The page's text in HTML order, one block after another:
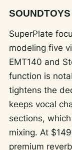
SuperPlate
modeling five
EMT140 and
function is
tightens the
keeps vocal
sections,
mixing. At
premium